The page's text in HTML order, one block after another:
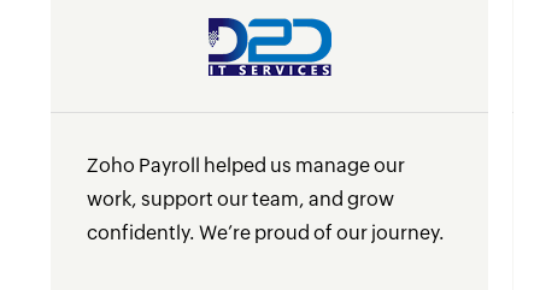
Zoho Payroll helped us manage our
work, support our team, and grow
confidently. We’re proud of our journey.